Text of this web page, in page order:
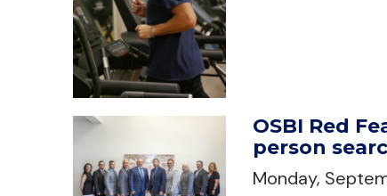
OSBI Red
person
Monday,